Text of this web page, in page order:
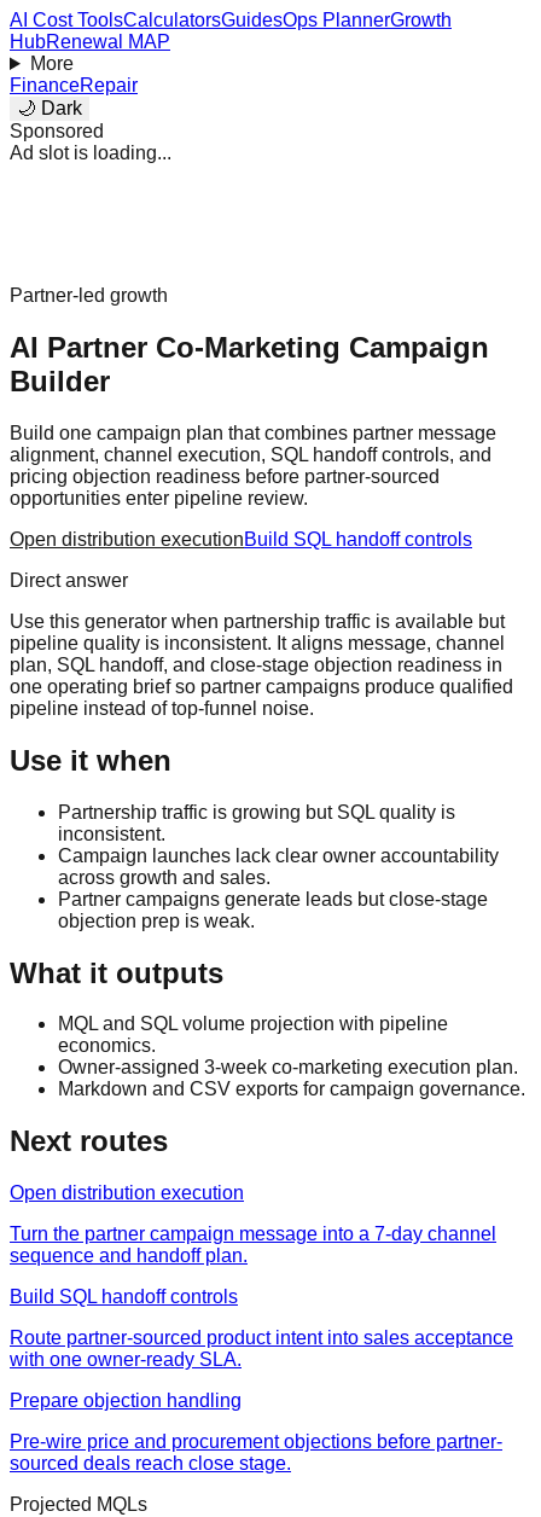
AI Cost ToolsCalculatorsGuidesOps PlannerGrowth
HubRenewal MAP
More
FinanceRepair
🌙 Dark
Sponsored
Ad slot is loading...
Partner-led growth
AI Partner Co-Marketing Campaign
Builder
Build one campaign plan that combines partner message
alignment, channel execution, SQL handoff controls, and
pricing objection readiness before partner-sourced
opportunities enter pipeline review.
Open distribution executionBuild SQL handoff controls
Direct answer
Use this generator when partnership traffic is available but
pipeline quality is inconsistent. It aligns message, channel
plan, SQL handoff, and close-stage objection readiness in
one operating brief so partner campaigns produce qualified
pipeline instead of top-funnel noise.
Use it when
Partnership traffic is growing but SQL quality is
inconsistent.
Campaign launches lack clear owner accountability
across growth and sales.
Partner campaigns generate leads but close-stage
objection prep is weak.
What it outputs
MQL and SQL volume projection with pipeline
economics.
Owner-assigned 3-week co-marketing execution plan.
Markdown and CSV exports for campaign governance.
Next routes
Open distribution execution
Turn the partner campaign message into a 7-day channel
sequence and handoff plan.
Build SQL handoff controls
Route partner-sourced product intent into sales acceptance
with one owner-ready SLA.
Prepare objection handling
Pre-wire price and procurement objections before partner-
sourced deals reach close stage.
Projected MQLs